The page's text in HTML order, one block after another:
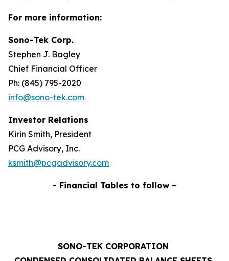
For more information:
Sono-Tek Corp.
Stephen J. Bagley
Chief Financial Officer
Ph: (845) 795-2020
info@sono-tek.com
Investor Relations
Kirin Smith, President
PCG Advisory, Inc.
ksmith@pcgadvisory.com
- Financial Tables to follow –
SONO-TEK CORPORATION